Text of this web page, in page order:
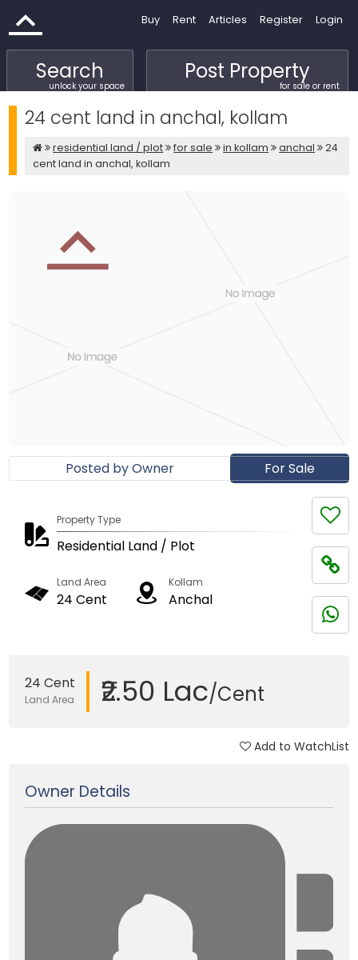
Buy Rent Articles Register Login
Search
unlock your space
Post Property
for sale or rent
24 cent land in anchal, kollam
residential land / plot for sale in kollam anchal
24
cent land in anchal, kollam
For Sale
Posted by Owner
Property Type
Residential Land / Plot
Land Area
24 Cent
Kollam
Anchal
24 Cent
Land Area ₹2.50 Lac/Cent
Add to WatchList
Owner Details